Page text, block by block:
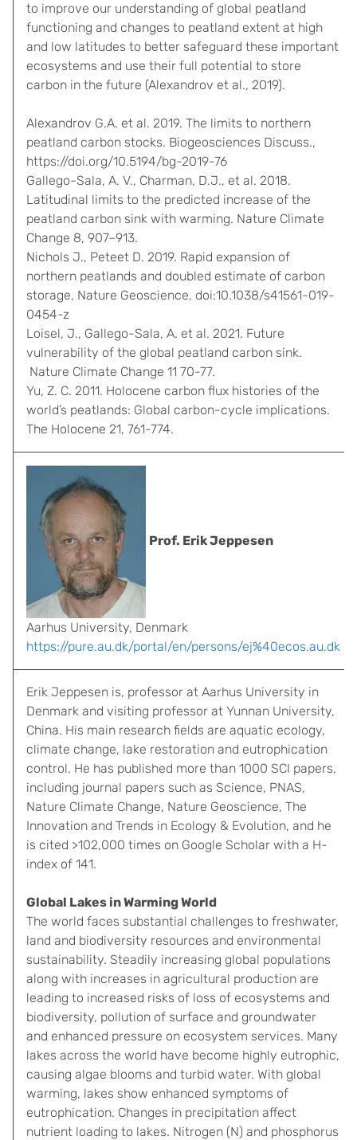
to improve our understanding of global peatland
functioning and changes to peatland extent at high
and low latitudes to better safeguard these important
ecosystems and use their full potential to store
carbon in the future (Alexandrov et al., 2019).
Alexandrov G.A. et al. 2019. The limits to northern
peatland carbon stocks. Biogeosciences Discuss.,
https://doi.org/10.5194/bg-2019-76
Gallego-Sala, A. V., Charman, D.J., et al. 2018.
Latitudinal limits to the predicted increase of the
peatland carbon sink with warming. Nature Climate
Change 8, 907–913.
Nichols J., Peteet D. 2019. Rapid expansion of
northern peatlands and doubled estimate of carbon
storage, Nature Geoscience, doi:10.1038/s41561-019-
0454-z
Loisel, J., Gallego-Sala, A. et al. 2021. Future
vulnerability of the global peatland carbon sink.
Nature Climate Change 11 70-77.
Yu, Z. C. 2011. Holocene carbon flux histories of the
world’s peatlands: Global carbon-cycle implications.
The Holocene 21, 761-774.
Prof. Erik Jeppesen
Aarhus University, Denmark
https://pure.au.dk/portal/en/persons/ej%40ecos.au.dk
Erik Jeppesen is, professor at Aarhus University in
Denmark and visiting professor at Yunnan University,
China. His main research fields are aquatic ecology,
climate change, lake restoration and eutrophication
control. He has published more than 1000 SCI papers,
including journal papers such as Science, PNAS,
Nature Climate Change, Nature Geoscience, The
Innovation and Trends in Ecology & Evolution, and he
is cited >102,000 times on Google Scholar with a H-
index of 141.
Global Lakes in Warming World
The world faces substantial challenges to freshwater,
land and biodiversity resources and environmental
sustainability. Steadily increasing global populations
along with increases in agricultural production are
leading to increased risks of loss of ecosystems and
biodiversity, pollution of surface and groundwater
and enhanced pressure on ecosystem services. Many
lakes across the world have become highly eutrophic,
causing algae blooms and turbid water. With global
warming, lakes show enhanced symptoms of
eutrophication. Changes in precipitation affect
nutrient loading to lakes. Nitrogen (N) and phosphorus